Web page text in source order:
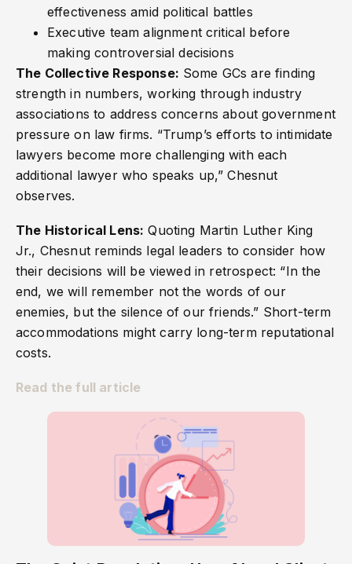
effectiveness amid political battles
Executive team alignment critical before
making controversial decisions
The Collective Response: Some GCs are finding
strength in numbers, working through industry
associations to address concerns about government
pressure on law firms. “Trump’s efforts to intimidate
lawyers become more challenging with each
additional lawyer who speaks up,” Chesnut
observes.
The Historical Lens: Quoting Martin Luther King
Jr., Chesnut reminds legal leaders to consider how
their decisions will be viewed in retrospect: “In the
end, we will remember not the words of our
enemies, but the silence of our friends.” Short-term
accommodations might carry long-term reputational
costs.
Read the full article